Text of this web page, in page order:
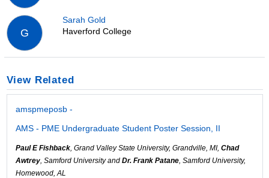
G
Sarah Gold
Haverford College
View Related
amspmeposb -
AMS - PME Undergraduate Student Poster Session, II
Paul E Fishback, Grand Valley State University, Grandville, MI, Chad
Awtrey, Samford University and Dr. Frank Patane, Samford University,
Homewood, AL